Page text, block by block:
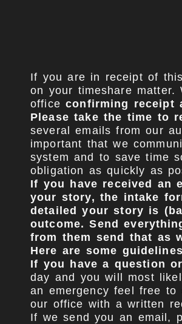
If you are in receipt of
on your timeshare
office confirming receipt
Please take the time to
several emails from our
important that we
system and to save time
obligation as quickly as
If you have received an
your story, the intake
detailed your story is
outcome. Send
from them send that as
Here are some
If you have a question
day and you will most
an emergency feel free
our office with a written
If we send you an email,